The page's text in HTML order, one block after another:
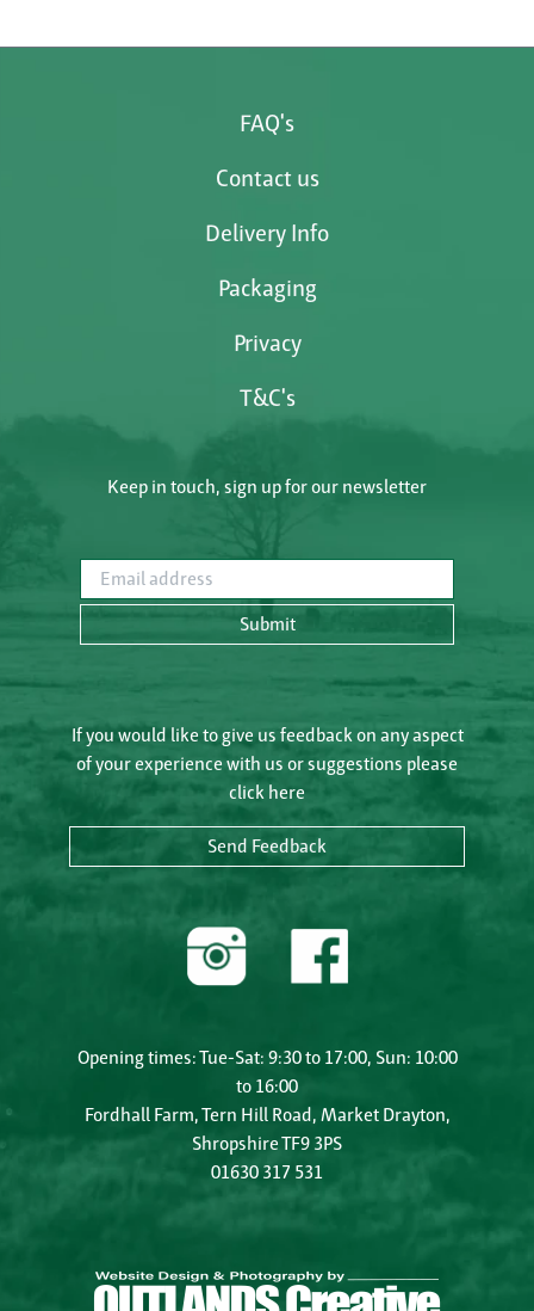
FAQ's
Contact us
Delivery Info
Packaging
Privacy
T&C's
Keep in touch, sign up for our newsletter
Email address
Submit
If you would like to give us feedback on any aspect
of your experience with us or suggestions please
click here
Send Feedback
Opening times: Tue-Sat: 9:30 to 17:00, Sun: 10:00
to 16:00
Fordhall Farm, Tern Hill Road, Market Drayton,
Shropshire TF9 3PS
01630 317 531